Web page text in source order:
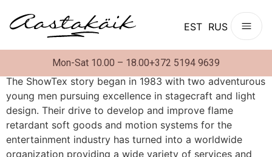
EST RUS
Mon-Sat 10.00 – 18.00+372 5194 9639
The ShowTex story began in 1983 with two adventurous
young men pursuing excellence in stagecraft and light
design. Their drive to develop and improve flame
retardant soft goods and motion systems for the
entertainment industry has turned into a worldwide
organization providing a wide variety of services and